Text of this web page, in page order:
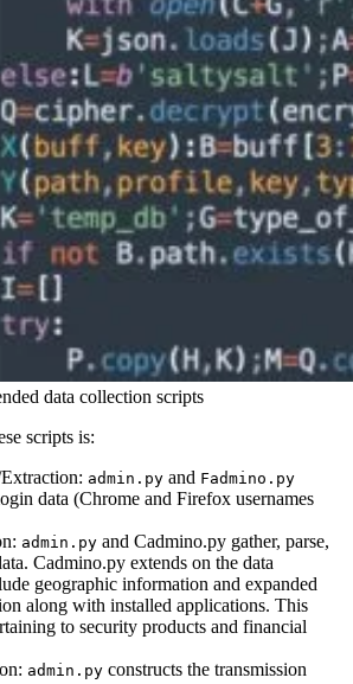
data collection scripts
scripts is:
admin.py and Fadmino.py
data (Chrome and Firefox usernames
admin.py and Cadmino.py gather, parse,
Cadmino.py extends on the data
geographic information and expanded
along with installed applications. This
to security products and financial
admin.py constructs the transmission